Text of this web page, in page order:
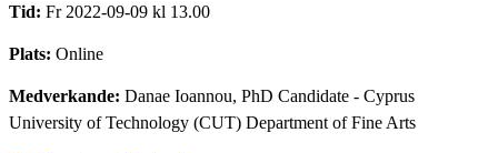
Tid: Fr 2022-09-09 kl 13.00
Plats: Online
Medverkande: Danae Ioannou, PhD Candidate - Cyprus
University of Technology (CUT) Department of Fine Arts